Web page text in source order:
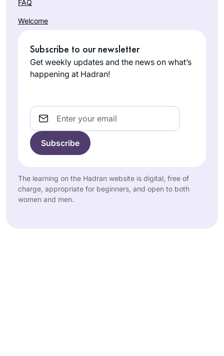
FAQ
Welcome
Subscribe to our newsletter
Get weekly updates and the news on what’s
happening at Hadran!
Email
The learning on the Hadran website is digital, free of
charge, appropriate for beginners, and open to both
women and men.